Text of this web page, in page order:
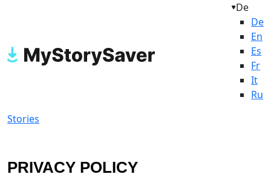
De
De
En
Es
Fr
It
Ru
Stories
PRIVACY POLICY